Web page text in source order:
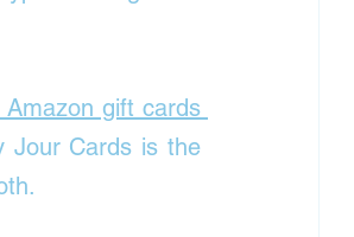
Amazon gift cards
Jour Cards is the